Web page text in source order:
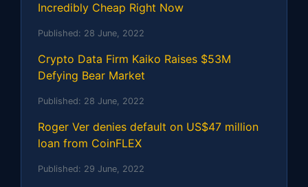
Incredibly Cheap Right Now
Published: 28 June, 2022
Crypto Data Firm Kaiko Raises $53M
Defying Bear Market
Published: 28 June, 2022
Roger Ver denies default on US$47 million
loan from CoinFLEX
Published: 29 June, 2022